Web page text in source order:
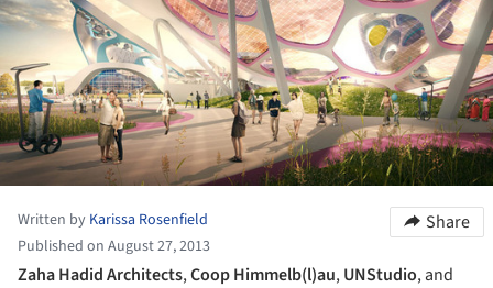
Written by Karissa Rosenfield
Published on August 27, 2013
Share
Zaha Hadid Architects,Coop Himmelb(l)au,UNStudio, and